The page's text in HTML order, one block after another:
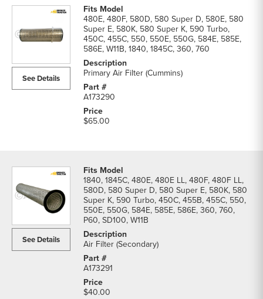
550
Filters
See Details
480E, 480F, 580D, 580 Super D, 580E, 580
Super E, 580K, 580 Super K, 590 Turbo,
450C, 455C, 550, 550E, 550G, 584E, 585E,
586E, W11B, 1840, 1845C, 360, 760
Primary Air Filter (Cummins)
A173290
$65.00
See Details
1840, 1845C, 480E, 480E LL, 480F, 480F LL,
580D, 580 Super D, 580 Super E, 580K, 580
Super K, 590 Turbo, 450C, 455B, 455C, 550,
550E, 550G, 584E, 585E, 586E, 360, 760,
P60, SD100, W11B
Air Filter (Secondary)
A173291
$40.00